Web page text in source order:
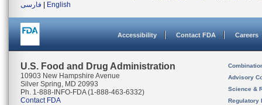
فارسی
English
Accessibility Contact FDA Careers
U.S. Food and Drug Administration
10903 New Hampshire Avenue
Silver Spring, MD 20993
Ph. 1-888-INFO-FDA (1-888-463-6332)
Contact FDA
Advisory
Science &
Regulatory